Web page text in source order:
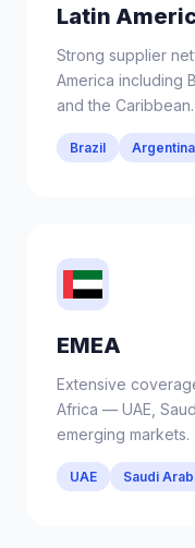
Latin
Strong supplier
America including
and the Caribbean.
Brazil Argentina
EMEA
Extensive
Africa — UAE,
emerging markets.
UAE Saudi